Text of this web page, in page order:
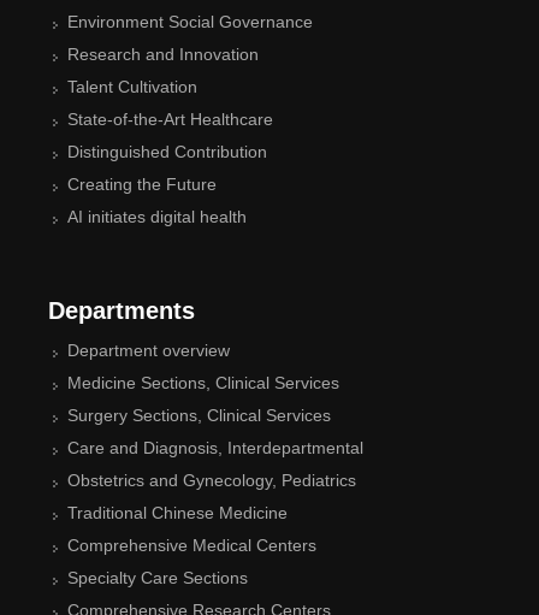
Environment Social Governance
Research and Innovation
Talent Cultivation
State-of-the-Art Healthcare
Distinguished Contribution
Creating the Future
AI initiates digital health
Departments
Department overview
Medicine Sections, Clinical Services
Surgery Sections, Clinical Services
Care and Diagnosis, Interdepartmental
Obstetrics and Gynecology, Pediatrics
Traditional Chinese Medicine
Comprehensive Medical Centers
Specialty Care Sections
Comprehensive Research Centers